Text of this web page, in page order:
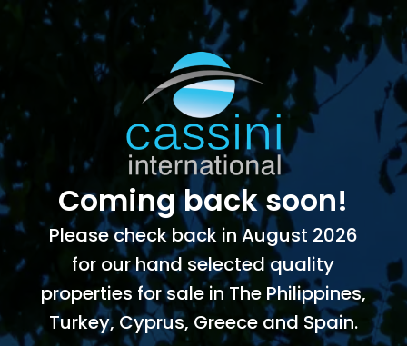
Coming back soon!
Please check back in August 2026
for our hand selected quality
properties for sale in The Philippines,
Turkey, Cyprus, Greece and Spain.